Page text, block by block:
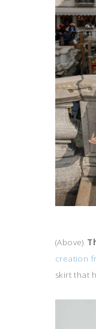
(Above)
creation
skirt that